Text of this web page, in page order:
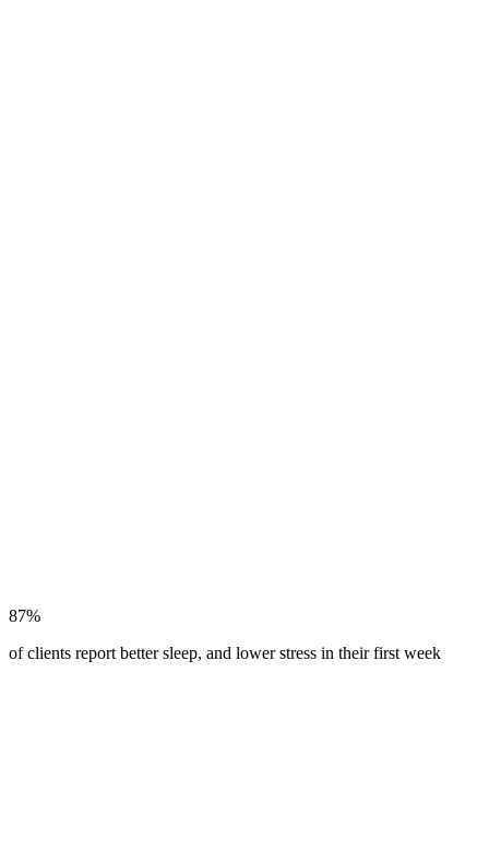
87%
of clients report better sleep, and lower stress in their first week